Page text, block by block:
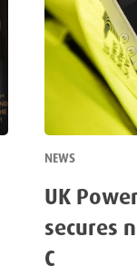
NEWS
UK
secures
C